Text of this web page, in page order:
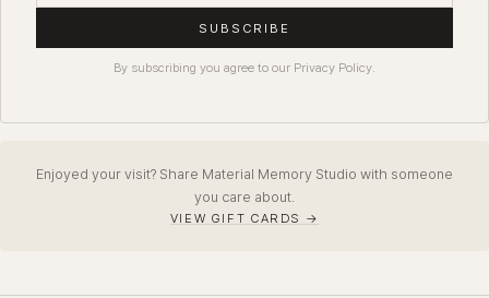
SUBSCRIBE
By subscribing you agree to our Privacy Policy.
Enjoyed your visit? Share Material Memory Studio with someone
you care about.
VIEW GIFT CARDS →